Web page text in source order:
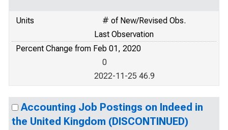
Units
# of New/Revised Obs.
Last Observation
Percent Change from Feb 01, 2020
0
2022-11-25 46.9
Accounting Job Postings on Indeed in
the United Kingdom (DISCONTINUED)